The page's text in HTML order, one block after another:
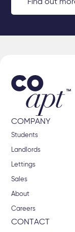
Find out
COMPANY
Students
Landlords
Lettings
Sales
About
Careers
CONTACT